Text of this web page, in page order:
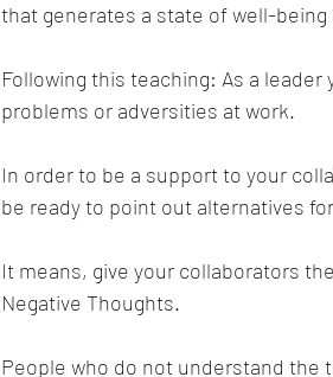
that generates a state of well-
Following this teaching: As a
problems or adversities at work.
In order to be a support to your
be ready to point out alternatives
It means, give your collaborators
Negative Thoughts.
People who do not understand the